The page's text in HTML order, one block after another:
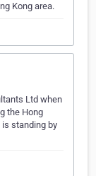
Kong area.
Ltd when
the Hong
is standing by